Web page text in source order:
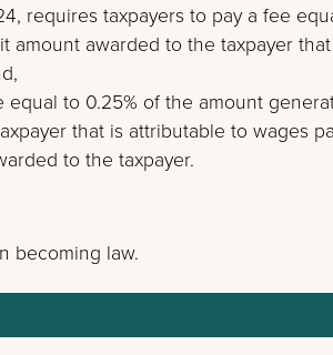
requires taxpayers to pay a fee
amount awarded to the taxpayer
equal to 0.25% of the amount
that is attributable to wages
to the taxpayer.
becoming law.